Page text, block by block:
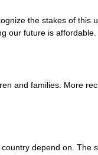
the stakes of this
our future is affordable.
and families. More
depend on. The